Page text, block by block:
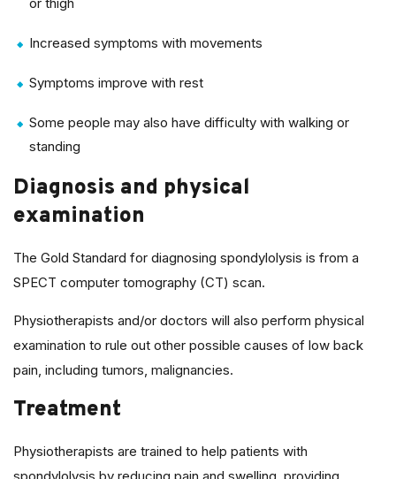
Increased symptoms with movements
Symptoms improve with rest
Some people may also have difficulty with walking or
standing
Diagnosis and physical
examination
The Gold Standard for diagnosing spondylolysis is from a
SPECT computer tomography (CT) scan.
Physiotherapists and/or doctors will also perform physical
examination to rule out other possible causes of low back
pain, including tumors, malignancies.
Treatment
Physiotherapists are trained to help patients with